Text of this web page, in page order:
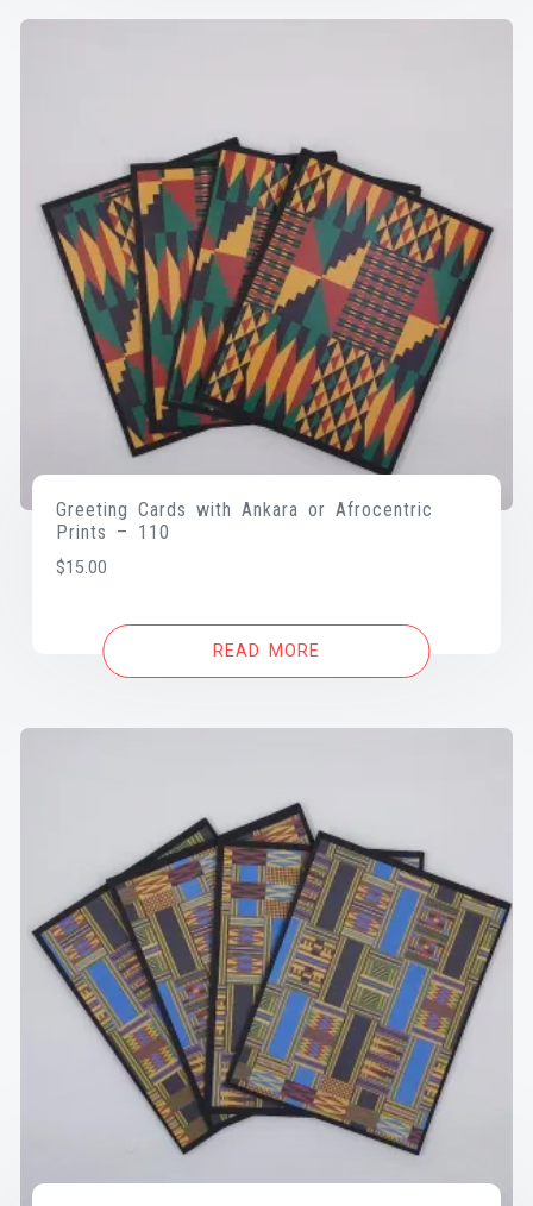
Greeting Cards with Ankara or Afrocentric
Prints – 110
$15.00
READ MORE